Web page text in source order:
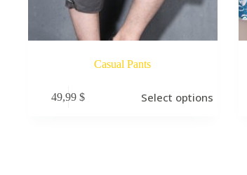
Casual Pants
49,99$ Select options